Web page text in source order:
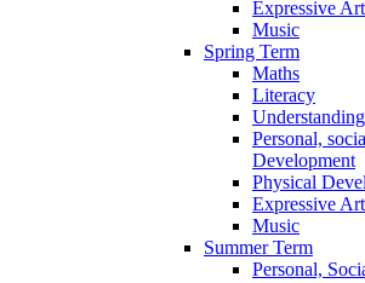
Expressive
Music
Spring Term
Maths
Literacy
Personal,
Development
Physical
Expressive
Music
Summer Term
Personal,